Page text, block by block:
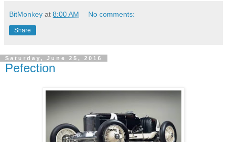
BitMonkey at 8:00 AM No comments:
Share
Saturday, June 25, 2016
Pefection